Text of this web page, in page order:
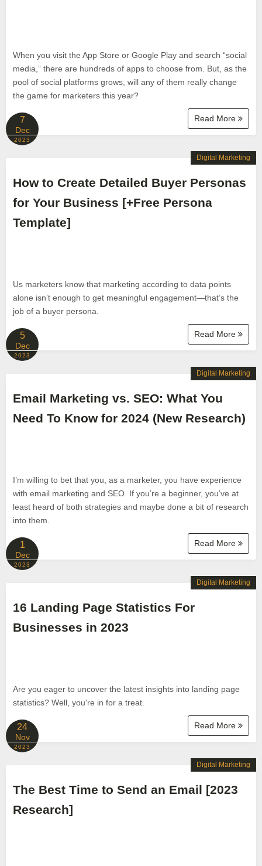
When you visit the App Store or Google Play and search “social
media,” there are hundreds of apps to choose from. But, as the
pool of social platforms grows, will any of them really change
the game for marketers this year?
Read More
7
Dec
2023
How to Create Detailed Buyer Personas
for Your Business [+Free Persona
Template]
Us marketers know that marketing according to data points
alone isn’t enough to get meaningful engagement—that’s the
job of a buyer persona.
Read More
Digital Marketing
5
Dec
2023
Email Marketing vs. SEO: What You
Need To Know for 2024 (New Research)
I’m willing to bet that you, as a marketer, you have experience
with email marketing and SEO. If you’re a beginner, you’ve at
least heard of both strategies and maybe done a bit of research
into them.
Read More
Digital Marketing
1
Dec
2023
16 Landing Page Statistics For
Businesses in 2023
Are you eager to uncover the latest insights into landing page
statistics? Well, you're in for a treat.
Read More
Digital Marketing
24
Nov
2023
The Best Time to Send an Email [2023
Research]
Digital Marketing